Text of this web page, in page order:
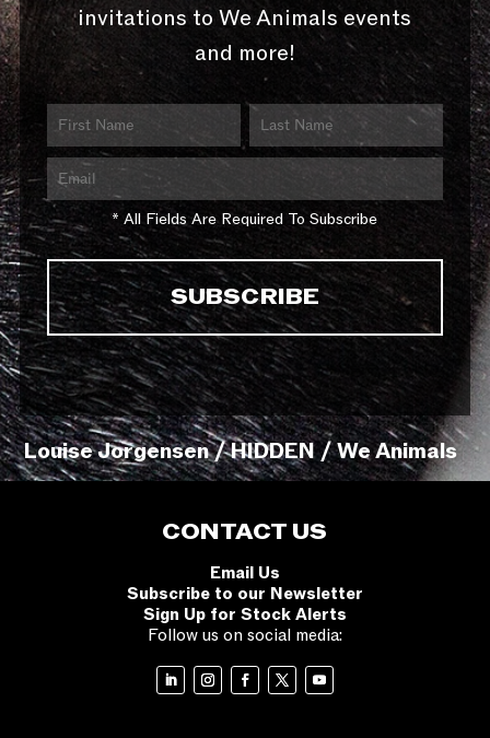
invitations to We Animals events
and more!
* All Fields Are Required To Subscribe
Louise Jorgensen / HIDDEN / We Animals
CONTACT US
Email Us
Subscribe to our Newsletter
Sign Up for Stock Alerts
Follow us on social media: